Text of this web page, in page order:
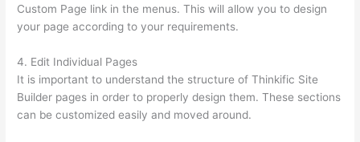
Custom Page link in the menus. This will allow you to design
your page according to your requirements.
4. Edit Individual Pages
It is important to understand the structure of Thinkific Site
Builder pages in order to properly design them. These sections
can be customized easily and moved around.